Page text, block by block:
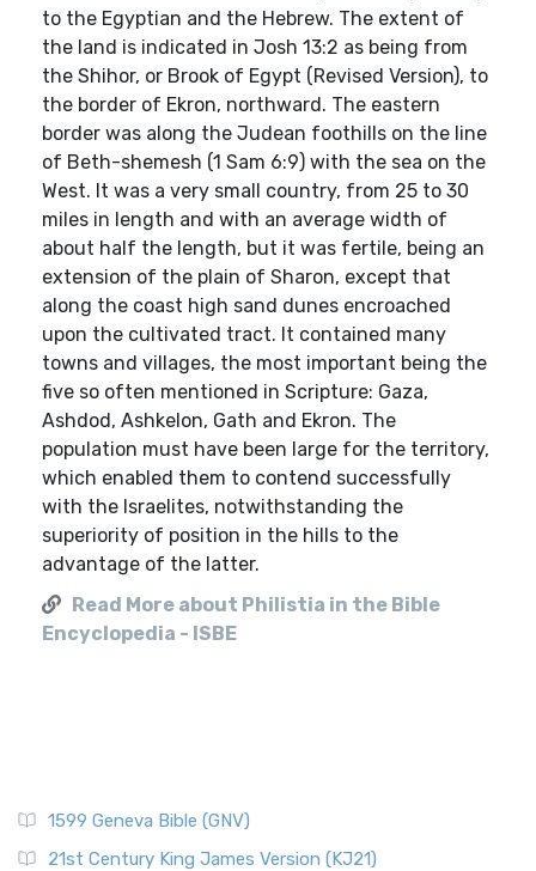
to the Egyptian and the Hebrew. The extent of
the land is indicated in Josh 13:2 as being from
the Shihor, or Brook of Egypt (Revised Version), to
the border of Ekron, northward. The eastern
border was along the Judean foothills on the line
of Beth-shemesh (1 Sam 6:9) with the sea on the
West. It was a very small country, from 25 to 30
miles in length and with an average width of
about half the length, but it was fertile, being an
extension of the plain of Sharon, except that
along the coast high sand dunes encroached
upon the cultivated tract. It contained many
towns and villages, the most important being the
five so often mentioned in Scripture: Gaza,
Ashdod, Ashkelon, Gath and Ekron. The
population must have been large for the territory,
which enabled them to contend successfully
with the Israelites, notwithstanding the
superiority of position in the hills to the
advantage of the latter.
Read More about Philistia in the Bible
Encyclopedia - ISBE
1599 Geneva Bible (GNV)
21st Century King James Version (KJ21)